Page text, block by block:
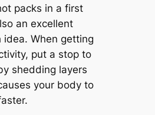
packs in a first
an excellent
idea. When getting
put a stop to
shedding layers
your body to